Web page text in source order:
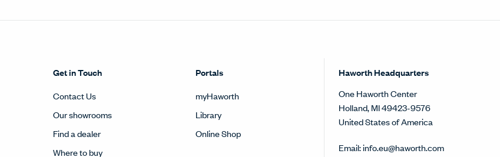
Get in Touch
Contact Us
Our showrooms
Find a dealer
Where to buy
Portals
myHaworth
Library
Online Shop
Haworth Headquarters
One Haworth Center
Holland, MI 49423-9576
United States of America
Email:info.eu@haworth.com